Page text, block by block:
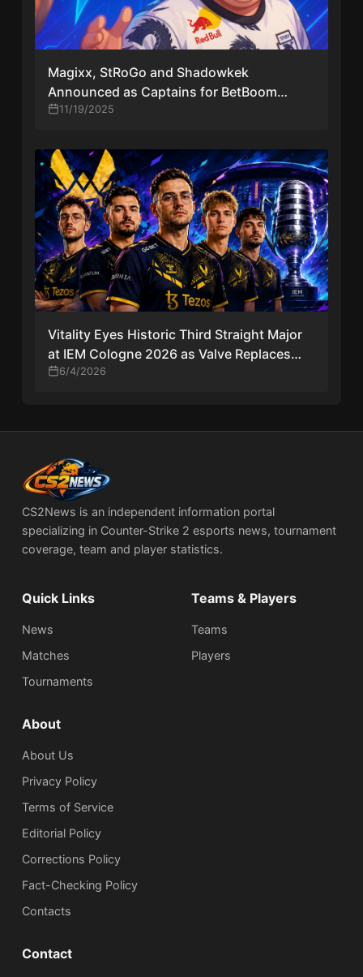
Magixx, StRoGo and Shadowkek
Announced as Captains for BetBoom
Streamers Battle x Dinamo CS #4
11/19/2025
Vitality Eyes Historic Third Straight Major
at IEM Cologne 2026 as Valve Replaces
CS2 Sticker Capsules
6/4/2026
CS2News is an independent information portal
specializing in Counter-Strike 2 esports news, tournament
coverage, team and player statistics.
Quick Links
News
Matches
Tournaments
Teams & Players
Teams
Players
About
About Us
Privacy Policy
Terms of Service
Editorial Policy
Corrections Policy
Fact-Checking Policy
Сontacts
Contact